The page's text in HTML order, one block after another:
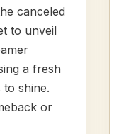
canceled
to unveil
a fresh
shine.
or